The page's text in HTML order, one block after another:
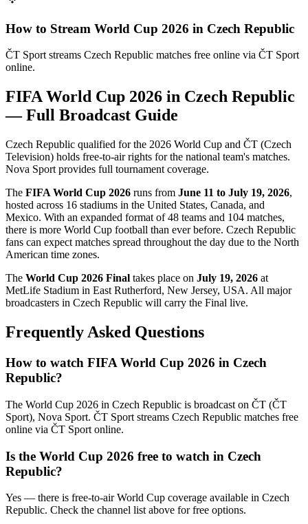
How to Stream World Cup 2026 in Czech Republic
ČT Sport streams Czech Republic matches free online via ČT Sport
online.
FIFA World Cup 2026 in Czech Republic
— Full Broadcast Guide
Czech Republic qualified for the 2026 World Cup and ČT (Czech
Television) holds free-to-air rights for the national team's matches.
Nova Sport provides full tournament coverage.
The FIFA World Cup 2026 runs from June 11 to July 19, 2026,
hosted across 16 stadiums in the United States, Canada, and
Mexico. With an expanded format of 48 teams and 104 matches,
there is more World Cup football than ever before. Czech Republic
fans can expect matches spread throughout the day due to the North
American time zones.
The World Cup 2026 Final takes place on July 19, 2026 at
MetLife Stadium in East Rutherford, New Jersey, USA. All major
broadcasters in Czech Republic will carry the Final live.
Frequently Asked Questions
How to watch FIFA World Cup 2026 in Czech
Republic?
The World Cup 2026 in Czech Republic is broadcast on ČT (ČT
Sport), Nova Sport. ČT Sport streams Czech Republic matches free
online via ČT Sport online.
Is the World Cup 2026 free to watch in Czech
Republic?
Yes — there is free-to-air World Cup coverage available in Czech
Republic. Check the channel list above for free options.